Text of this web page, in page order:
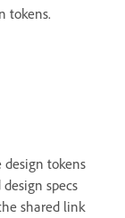
tokens.
design tokens
specs
shared link